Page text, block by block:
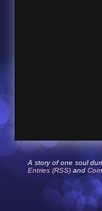
A story of one soul
Entries (RSS) and